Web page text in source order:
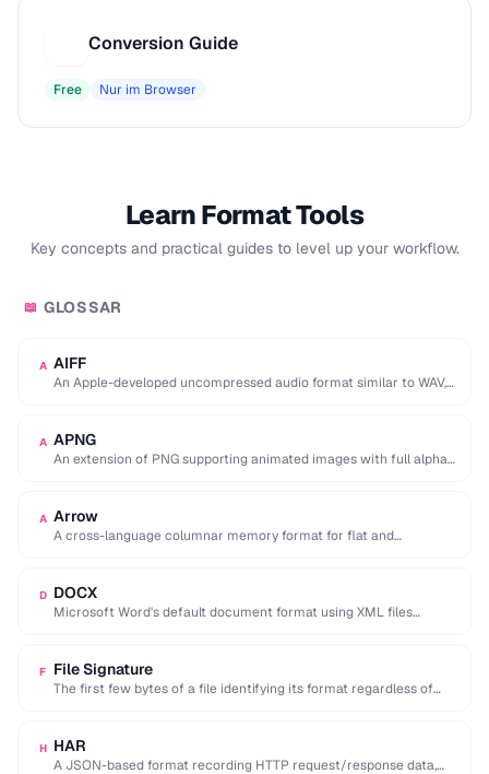
Conversion Guide
Free Nur im Browser
Learn Format Tools
Key concepts and practical guides to level up your workflow.
📖 GLOSSAR
A AIFF
An Apple-developed uncompressed audio format similar to WAV,
A APNG
An extension of PNG supporting animated images with full alpha
A Arrow
A cross-language columnar memory format for flat and
D DOCX
Microsoft Word's default document format using XML files
F File Signature
The first few bytes of a file identifying its format regardless of
H HAR
A JSON-based format recording HTTP request/response data,